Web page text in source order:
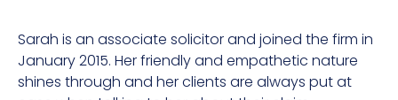
Sarah is an associate solicitor and joined the firm in
January 2015. Her friendly and empathetic nature
shines through and her clients are always put at